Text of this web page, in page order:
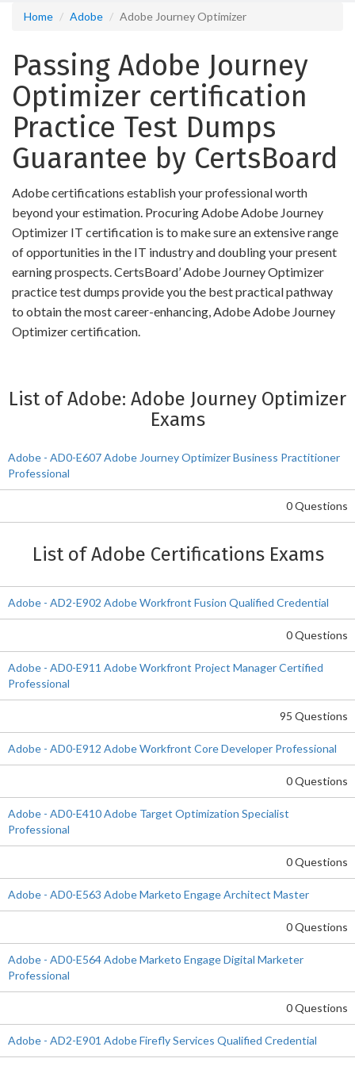
Home Adobe Adobe Journey Optimizer
Passing Adobe Journey
Optimizer certification
Practice Test Dumps
Guarantee by CertsBoard
Adobe certifications establish your professional worth
beyond your estimation. Procuring Adobe Adobe Journey
Optimizer IT certification is to make sure an extensive range
of opportunities in the IT industry and doubling your present
earning prospects. CertsBoard’ Adobe Journey Optimizer
practice test dumps provide you the best practical pathway
to obtain the most career-enhancing, Adobe Adobe Journey
Optimizer certification.
List of Adobe: Adobe Journey Optimizer
Exams
Adobe - AD0-E607 Adobe Journey Optimizer Business Practitioner
Professional
0 Questions
List of Adobe Certifications Exams
Adobe - AD2-E902 Adobe Workfront Fusion Qualified Credential
0 Questions
Adobe - AD0-E911 Adobe Workfront Project Manager Certified
Professional
95 Questions
Adobe - AD0-E912 Adobe Workfront Core Developer Professional
0 Questions
Adobe - AD0-E410 Adobe Target Optimization Specialist
Professional
0 Questions
Adobe - AD0-E563 Adobe Marketo Engage Architect Master
0 Questions
Adobe - AD0-E564 Adobe Marketo Engage Digital Marketer
Professional
0 Questions
Adobe - AD2-E901 Adobe Firefly Services Qualified Credential